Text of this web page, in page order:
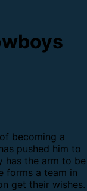
becoming a
pushed him to
has the arm to be
forms a team in
get their wishes.